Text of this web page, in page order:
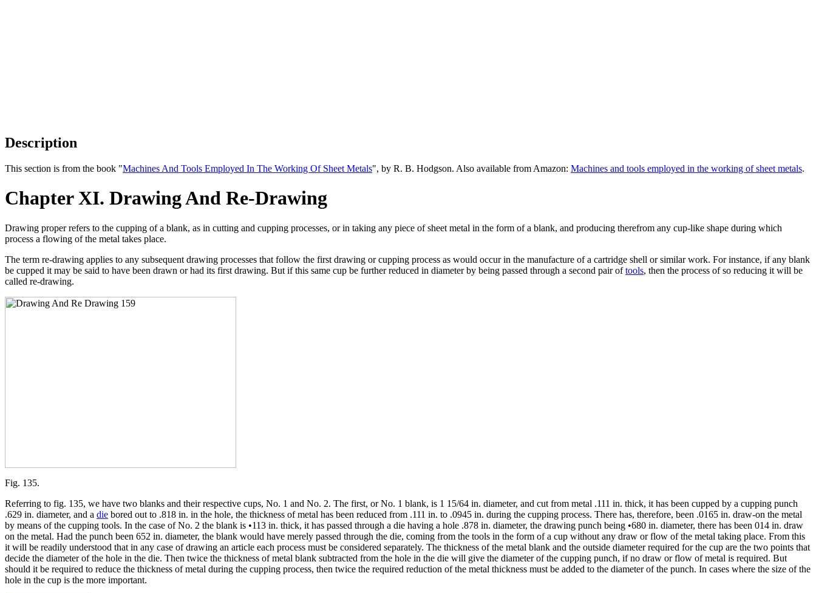
Description
This section is from the book "Machines And Tools Employed In The Working Of Sheet Metals", by R. B. Hodgson. Also available from Amazon: Machines and tools employed in the working of sheet metals.
Chapter XI. Drawing And Re-Drawing
Drawing proper refers to the cupping of a blank, as in cutting and cupping processes, or in taking any piece of sheet metal in the form of a blank, and producing therefrom any cup-like shape during which
process a flowing of the metal takes place.
The term re-drawing applies to any subsequent drawing processes that follow the first drawing or cupping process as would occur in the manufacture of a cartridge shell or similar work. For instance, if any blank
be cupped it may be said to have been drawn or had its first drawing. But if this same cup be further reduced in diameter by being passed through a second pair oftools, then the process of so reducing it will be
called re-drawing.
Fig. 135.
Referring to fig. 135, we have two blanks and their respective cups, No. 1 and No. 2. The first, or No. 1 blank, is 1 15/64 in. diameter, and cut from metal .111 in. thick, it has been cupped by a cupping punch
.629 in. diameter, and a die bored out to .818 in. in the hole, the thickness of metal has been reduced from .111 in. to .0945 in. during the cupping process. There has, therefore, been .0165 in. draw-on the metal
by means of the cupping tools. In the case of No. 2 the blank is •113 in. thick, it has passed through a die having a hole .878 in. diameter, the drawing punch being •680 in. diameter, there has been 014 in. draw
on the metal. Had the punch been 652 in. diameter, the blank would have merely passed through the die, coming from the tools in the form of a cup without any draw or flow of the metal taking place. From this
it will be readily understood that in any case of drawing an article each process must be considered separately. The thickness of the metal blank and the outside diameter required for the cup are the two points that
decide the diameter of the hole in the die. Then twice the thickness of metal blank subtracted from the hole in the die will give the diameter of the cupping punch, if no draw or flow of metal is required. But
should it be required to reduce the thickness of metal during the cupping process, then twice the required reduction of the metal thickness must be added to the diameter of the punch. In cases where the size of the
hole in the cup is the more important.